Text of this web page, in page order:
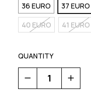
36 EURO 37 EURO
40 EURO
41 EURO
QUANTITY
Decrease
Quantity
of
Increase
Quantity
of